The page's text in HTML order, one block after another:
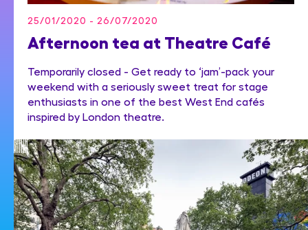
25/01/2020 - 26/07/2020
Afternoon tea at Theatre Café
Temporarily closed - Get ready to ‘jam’-pack your
weekend with a seriously sweet treat for stage
enthusiasts in one of the best West End cafés
inspired by London theatre.